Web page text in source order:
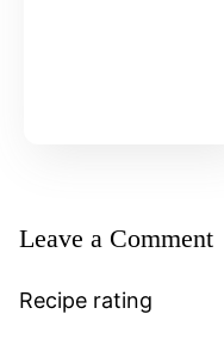
Leave a Comment
Recipe rating